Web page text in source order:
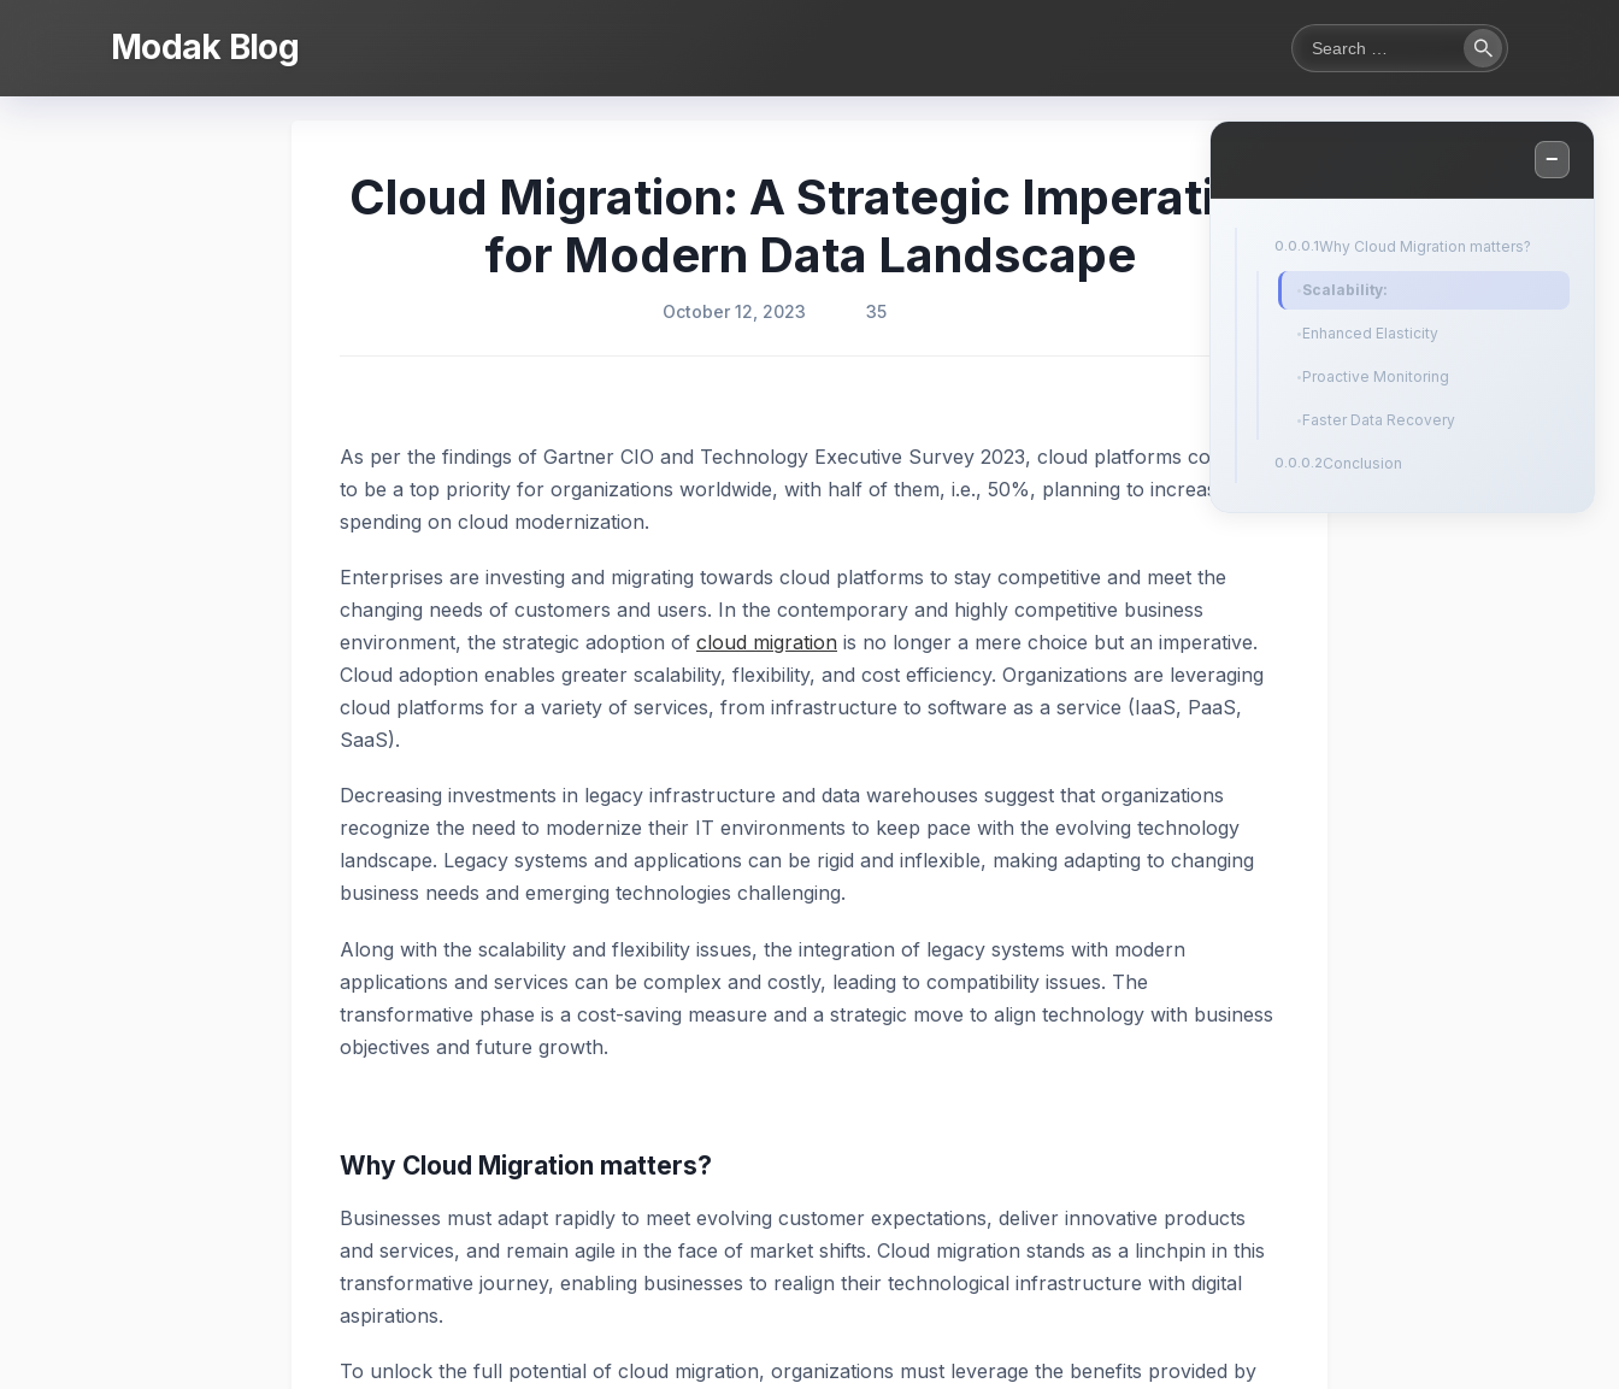
Modak Blog
Search
for:
Search
Cloud Migration: A Strategic Imperative
for Modern Data Landscape
October 12, 2023 35
As per the findings of Gartner CIO and Technology Executive Survey 2023, cloud platforms continue
to be a top priority for organizations worldwide, with half of them, i.e., 50%, planning to increase their
spending on cloud modernization.
Enterprises are investing and migrating towards cloud platforms to stay competitive and meet the
changing needs of customers and users. In the contemporary and highly competitive business
environment, the strategic adoption of cloud migration is no longer a mere choice but an imperative.
Cloud adoption enables greater scalability, flexibility, and cost efficiency. Organizations are leveraging
cloud platforms for a variety of services, from infrastructure to software as a service (IaaS, PaaS,
SaaS).
Decreasing investments in legacy infrastructure and data warehouses suggest that organizations
recognize the need to modernize their IT environments to keep pace with the evolving technology
landscape. Legacy systems and applications can be rigid and inflexible, making adapting to changing
business needs and emerging technologies challenging.
Along with the scalability and flexibility issues, the integration of legacy systems with modern
applications and services can be complex and costly, leading to compatibility issues. The
transformative phase is a cost-saving measure and a strategic move to align technology with business
objectives and future growth.
Why Cloud Migration matters?
Businesses must adapt rapidly to meet evolving customer expectations, deliver innovative products
and services, and remain agile in the face of market shifts. Cloud migration stands as a linchpin in this
transformative journey, enabling businesses to realign their technological infrastructure with digital
aspirations.
To unlock the full potential of cloud migration, organizations must leverage the benefits provided by
−
Why Cloud Migration matters?
Scalability:
Enhanced Elasticity
Proactive Monitoring
Faster Data Recovery
Conclusion